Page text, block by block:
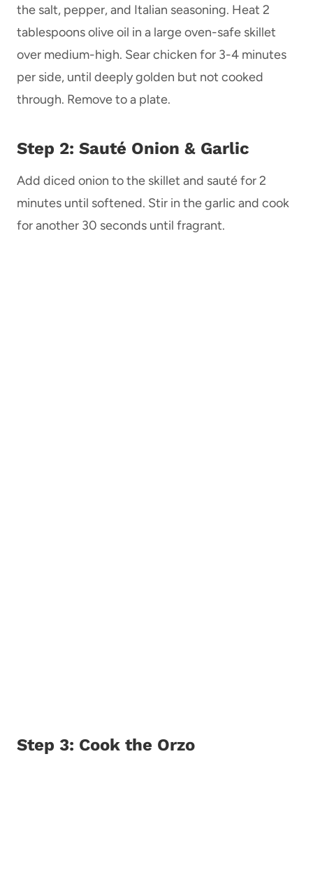
the salt, pepper, and Italian seasoning. Heat 2
tablespoons olive oil in a large oven-safe skillet
over medium-high. Sear chicken for 3-4 minutes
per side, until deeply golden but not cooked
through. Remove to a plate.
Step 2: Sauté Onion & Garlic
Add diced onion to the skillet and sauté for 2
minutes until softened. Stir in the garlic and cook
for another 30 seconds until fragrant.
Step 3: Cook the Orzo